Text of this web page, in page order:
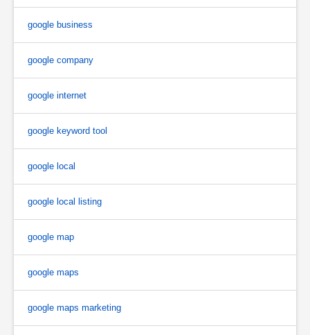
google business
google company
google internet
google keyword tool
google local
google local listing
google map
google maps
google maps marketing